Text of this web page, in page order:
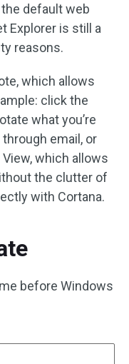
default web
Explorer is still a
reasons.
which allows
click the
what you’re
email, or
which allows
the clutter of
with Cortana.
before Windows